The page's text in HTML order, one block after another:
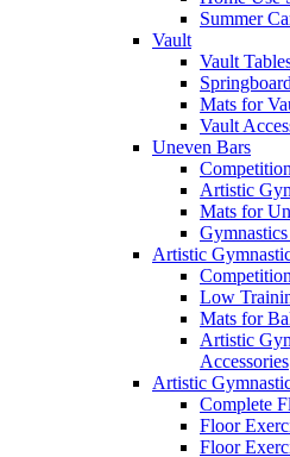
Summer
Vault
Vault
Mats for
Vault
Uneven Bars
Artistic
Mats for
Artistic
Low
Mats for
Artistic
Accessories
Artistic
Complete
Floor
Floor